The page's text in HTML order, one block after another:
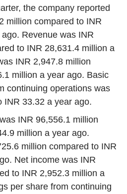
the company reported
million compared to INR
Revenue was INR
to INR 28,631.4 million a
INR 2,947.8 million
million a year ago. Basic
continuing operations was
INR 33.32 a year ago.
INR 96,556.1 million
million a year ago.
million compared to INR
Net income was INR
to INR 2,952.3 million a
per share from continuing